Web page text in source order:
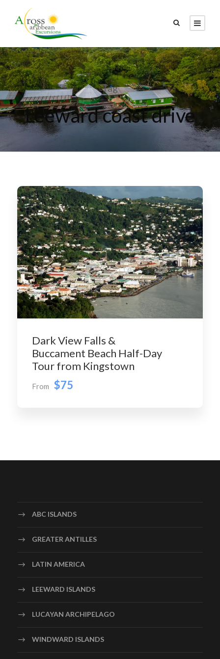
Tag
Leeward coast drive
Dark View Falls &
Buccament Beach Half-Day
Tour from Kingstown
From $75
ABC ISLANDS
GREATER ANTILLES
LATIN AMERICA
LEEWARD ISLANDS
LUCAYAN ARCHIPELAGO
WINDWARD ISLANDS